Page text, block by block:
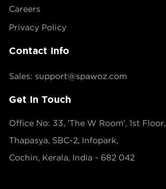
Careers
Privacy Policy
Contact Info
Sales: support@spawoz.com
Get In Touch
Office No: 33, 'The W Room', 1st Floor,
Thapasya, SBC-2, Infopark,
Cochin, Kerala, India - 682 042